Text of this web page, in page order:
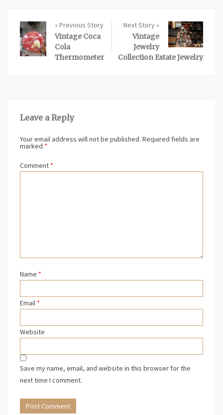
« Previous Story
Vintage Coca
Cola
Thermometer
Next Story »
Vintage
Jewelry
Collection Estate Jewelry
Leave a Reply
Your email address will not be published. Required fields are
marked *
Comment *
Name *
Email *
Website
Save my name, email, and website in this browser for the
next time I comment.